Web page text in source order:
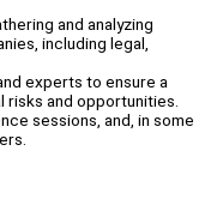
and analyzing
including legal,
experts to ensure a
and opportunities.
sessions, and, in some